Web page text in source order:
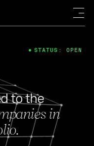
to the
in
STATUS: OPEN